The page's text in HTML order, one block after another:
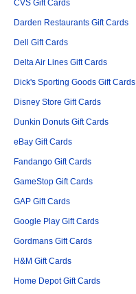
CVS Gift Cards
Darden Restaurants Gift Cards
Dell Gift Cards
Delta Air Lines Gift Cards
Dick's Sporting Goods Gift Cards
Disney Store Gift Cards
Dunkin Donuts Gift Cards
eBay Gift Cards
Fandango Gift Cards
GameStop Gift Cards
GAP Gift Cards
Google Play Gift Cards
Gordmans Gift Cards
H&M Gift Cards
Home Depot Gift Cards